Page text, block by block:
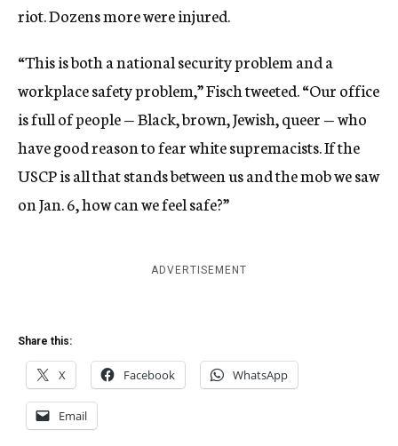
riot. Dozens more were injured.
“This is both a national security problem and a
workplace safety problem,” Fisch tweeted. “Our office
is full of people — Black, brown, Jewish, queer — who
have good reason to fear white supremacists. If the
USCP is all that stands between us and the mob we saw
on Jan. 6, how can we feel safe?”
ADVERTISEMENT
Share this:
X Facebook WhatsApp
Email